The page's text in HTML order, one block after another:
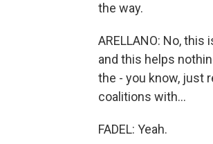
the way.
ARELLANO: No,
and this helps
the - you know, just
coalitions with...
FADEL: Yeah.